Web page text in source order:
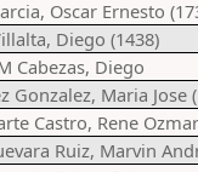
Oscar Ernesto
Diego (1438)
Cabezas, Diego
Gonzalez, Maria Jose
Castro, Rene
Ruiz, Marvin